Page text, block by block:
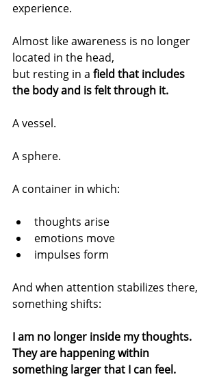
experience.
Almost like awareness is no longer
located in the head,
but resting in a field that includes
the body and is felt through it.
A vessel.
A sphere.
A container in which:
thoughts arise
emotions move
impulses form
And when attention stabilizes there,
something shifts:
I am no longer inside my thoughts.
They are happening within
something larger that I can feel.